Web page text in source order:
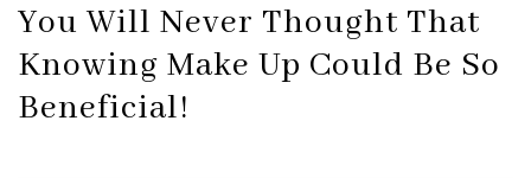
You Will Never Thought That
Knowing Make Up Could Be So
Beneficial!